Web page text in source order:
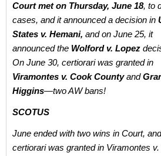
Court met on Thursday, June 18, to
cases, and it announced a decision in
States v. Hemani, and on June 25, it
announced the Wolford v. Lopez
On June 30, certiorari was granted in
Viramontes v. Cook Countyand
Higgins—two AW bans!
SCOTUS
June ended with two wins in Court,
certiorari was granted in Viramontes